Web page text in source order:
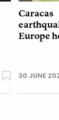
Caracas
Europe
30 JUNE